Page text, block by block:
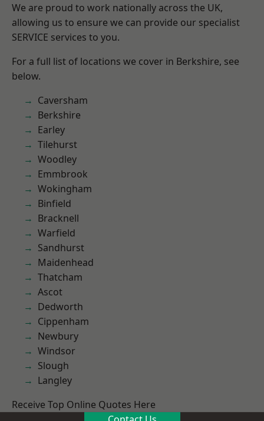
We are proud to work nationally across the UK,
allowing us to ensure we can provide our specialist
SERVICE services to you.
For a full list of locations we cover in Berkshire, see
below.
Caversham
Berkshire
Earley
Tilehurst
Woodley
Emmbrook
Wokingham
Binfield
Bracknell
Warfield
Sandhurst
Maidenhead
Thatcham
Ascot
Dedworth
Cippenham
Newbury
Windsor
Slough
Langley
Receive Top Online Quotes Here